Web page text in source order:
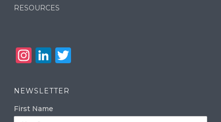
RESOURCES
In
a
g
Li
k
e
NEWSLETTER
First Name